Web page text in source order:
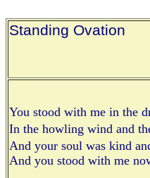
Standing Ovation
You stood with me in the
In the howling wind and
And your soul was kind
And you stood with me